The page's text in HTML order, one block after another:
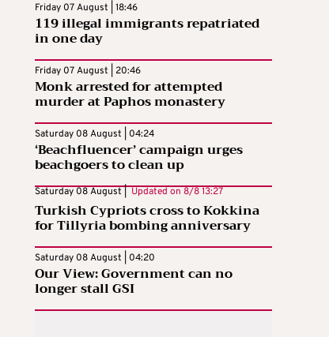
Friday 07 August | 18:46
119 illegal immigrants repatriated
in one day
Friday 07 August | 20:46
Monk arrested for attempted
murder at Paphos monastery
Saturday 08 August | 04:24
‘Beachfluencer’ campaign urges
beachgoers to clean up
Saturday 08 August | Updated on 8/8 13:27
Turkish Cypriots cross to Kokkina
for Tillyria bombing anniversary
Saturday 08 August | 04:20
Our View: Government can no
longer stall GSI